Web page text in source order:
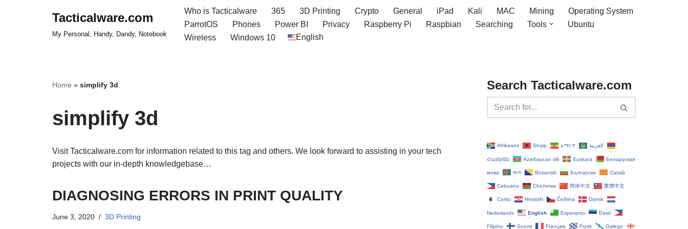
Tacticalware.com
My Personal, Handy, Dandy, Notebook
Who is Tacticalware 365 3D Printing Crypto General iPad Kali MAC Mining
Operating System
ParrotOS
Phones Power BI Privacy Raspberry Pi Raspbian Searching Tools
Ubuntu
Wireless
Windows 10 English
Home » simplify 3d
simplify 3d
Visit Tacticalware.com for information related to this tag and others. We look forward to assisting in your tech
projects with our in-depth knowledgebase…
DIAGNOSING ERRORS IN PRINT QUALITY
June 3, 2020 3D Printing
Search Tacticalware.com
Afrikaans Shqip አማርኛ العربية
Հայերեն Azərbaycan dili Euskara Беларуская
мова বাংলা Bosanski Български Català
Cebuano Chichewa 简体中文 繁體中文
Corsu Hrvatski Čeština‎ Dansk
Nederlands English Esperanto Eesti
Filipino Suomi Français Frysk Galego